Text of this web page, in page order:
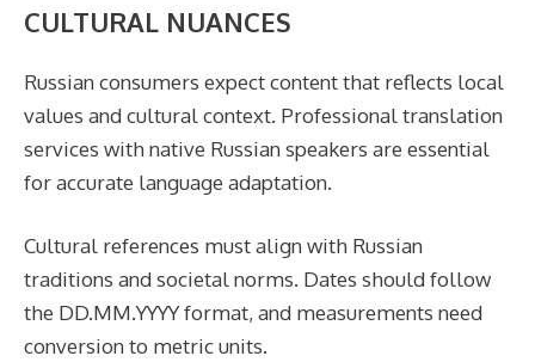
CULTURAL NUANCES
Russian consumers expect content that reflects local
values and cultural context. Professional translation
services with native Russian speakers are essential
for accurate language adaptation.
Cultural references must align with Russian
traditions and societal norms. Dates should follow
the DD.MM.YYYY format, and measurements need
conversion to metric units.